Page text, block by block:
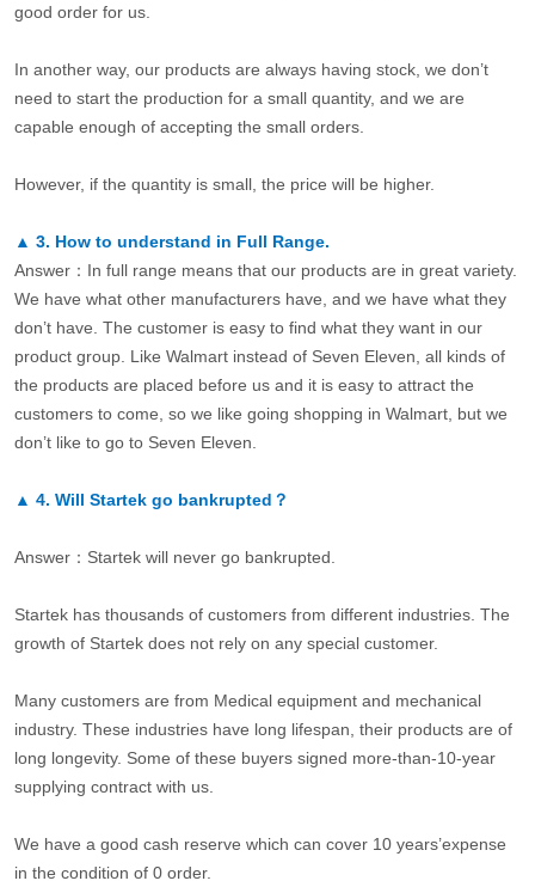
good order for us.
In another way, our products are always having stock, we don’t
need to start the production for a small quantity, and we are
capable enough of accepting the small orders.
However, if the quantity is small, the price will be higher.
▲ 3. How to understand in Full Range.
Answer：In full range means that our products are in great variety.
We have what other manufacturers have, and we have what they
don’t have. The customer is easy to find what they want in our
product group. Like Walmart instead of Seven Eleven, all kinds of
the products are placed before us and it is easy to attract the
customers to come, so we like going shopping in Walmart, but we
don’t like to go to Seven Eleven.
▲ 4. Will Startek go bankrupted？
Answer：Startek will never go bankrupted.
Startek has thousands of customers from different industries. The
growth of Startek does not rely on any special customer.
Many customers are from Medical equipment and mechanical
industry. These industries have long lifespan, their products are of
long longevity. Some of these buyers signed more-than-10-year
supplying contract with us.
We have a good cash reserve which can cover 10 years’expense
in the condition of 0 order.